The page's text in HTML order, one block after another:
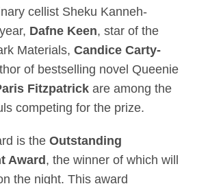
cellist Sheku Kanneh-
Dafne Keen, star of the
Materials, Candice Carty-
of bestselling novel Queenie
Fitzpatrick are among the
competing for the prize.
is the Outstanding
Award , the winner of which will
the night. This award